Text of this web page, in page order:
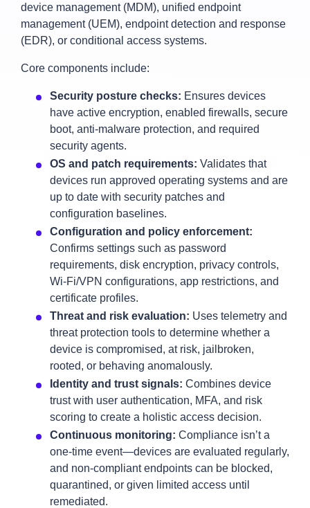
device management (MDM), unified endpoint
management (UEM), endpoint detection and response
(EDR), or conditional access systems.
Core components include:
Security posture checks: Ensures devices
have active encryption, enabled firewalls, secure
boot, anti‑malware protection, and required
security agents.
OS and patch requirements: Validates that
devices run approved operating systems and are
up to date with security patches and
configuration baselines.
Configuration and policy enforcement:
Confirms settings such as password
requirements, disk encryption, privacy controls,
Wi‑Fi/VPN configurations, app restrictions, and
certificate profiles.
Threat and risk evaluation: Uses telemetry and
threat protection tools to determine whether a
device is compromised, at risk, jailbroken,
rooted, or behaving anomalously.
Identity and trust signals: Combines device
trust with user authentication, MFA, and risk
scoring to create a holistic access decision.
Continuous monitoring: Compliance isn’t a
one‑time event—devices are evaluated regularly,
and non‑compliant endpoints can be blocked,
quarantined, or given limited access until
remediated.